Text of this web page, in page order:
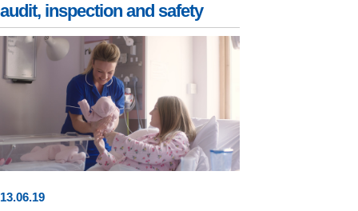
audit, inspection and safety
13.06.19